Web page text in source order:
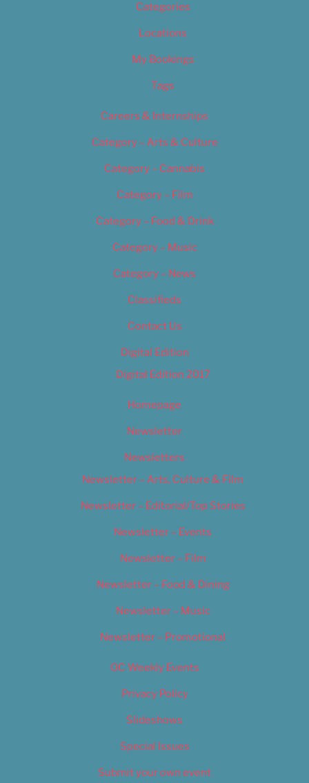
Categories
Locations
My Bookings
Tags
Careers & Internships
Category – Arts & Culture
Category – Cannabis
Category – Film
Category – Food & Drink
Category – Music
Category – News
Classifieds
Contact Us
Digital Edition
Digital Edition 2017
Homepage
Newsletter
Newsletters
Newsletter – Arts, Culture & Film
Newsletter – Editorial/Top Stories
Newsletter – Events
Newsletter – Film
Newsletter – Food & Dining
Newsletter – Music
Newsletter – Promotional
OC Weekly Events
Privacy Policy
Slideshows
Special Issues
Submit your own event